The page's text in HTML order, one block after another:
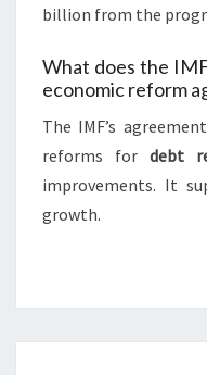
billion from the
What does the
economic reform
The IMF’s
reforms for debt
improvements. It
growth.